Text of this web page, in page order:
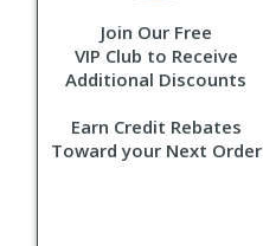
Join Our Free
VIP Club to Receive
Additional Discounts
Earn Credit Rebates
Toward your Next Order